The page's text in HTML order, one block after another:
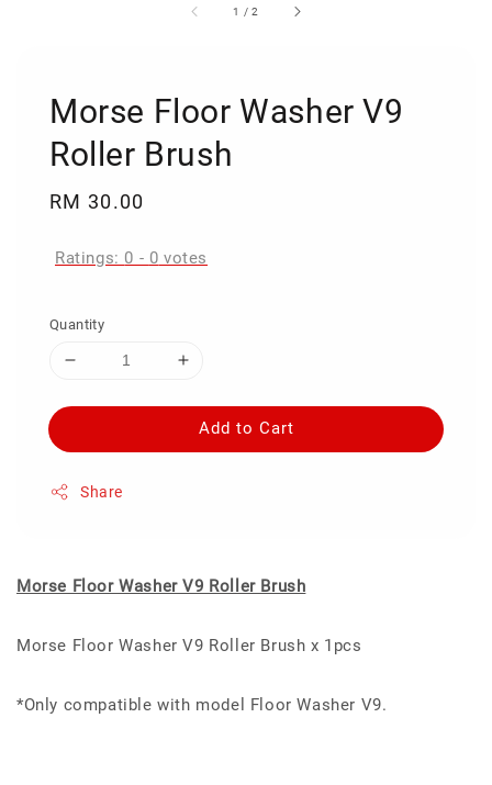
1 /2
Morse Floor Washer V9
Roller Brush
Regular
RM 30.00
Ratings: 0 - 0 votes
Quantity
Add to Cart
Share
Morse Floor Washer V9 Roller Brush
Morse Floor Washer V9 Roller Brush x 1pcs
*Only compatible with model Floor Washer V9.